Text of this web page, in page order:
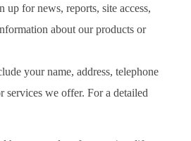
for news, reports, site access,
about our products or
your name, address, telephone
services we offer. For a detailed